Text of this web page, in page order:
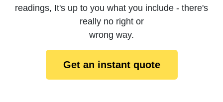
readings, It's up to you what you include - there's
really no right or
wrong way.
Get an instant quote